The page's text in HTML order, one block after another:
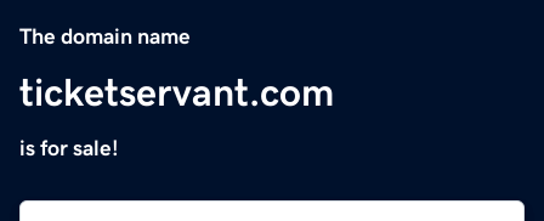
The domain name
ticketservant.com
is for sale!